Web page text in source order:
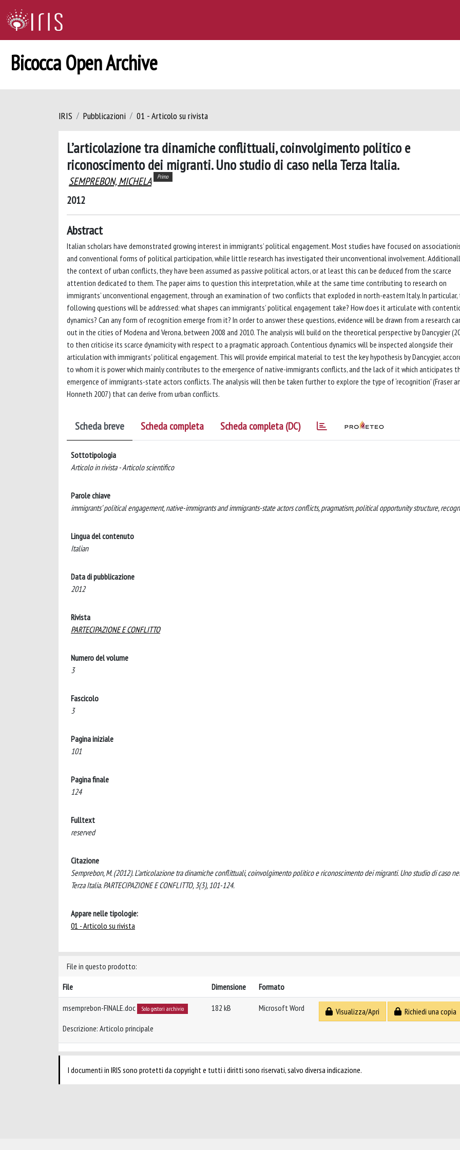
Bicocca Open Archive
IRIS Pubblicazioni 01 - Articolo su rivista
L’articolazione tra dinamiche conflittuali, coinvolgimento politico e
riconoscimento dei migranti. Uno studio di caso nella Terza Italia.
SEMPREBON, MICHELA Primo
2012
Abstract
Italian scholars have demonstrated growing interest in immigrants’ political engagement. Most studies have focused on
and conventional forms of political participation, while little research has investigated their unconventional involvement.
the context of urban conflicts, they have been assumed as passive political actors, or at least this can be deduced from the scarce
attention dedicated to them. The paper aims to question this interpretation, while at the same time contributing to research on
immigrants’ unconventional engagement, through an examination of two conflicts that exploded in north-eastern Italy. In particular,
following questions will be addressed: what shapes can immigrants’ political engagement take? How does it articulate with
dynamics? Can any form of recognition emerge from it? In order to answer these questions, evidence will be drawn from a research
out in the cities of Modena and Verona, between 2008 and 2010. The analysis will build on the theoretical perspective by Dancygier
to then criticise its scarce dynamicity with respect to a pragmatic approach. Contentious dynamics will be inspected alongside their
articulation with immigrants’ political engagement. This will provide empirical material to test the key hypothesis by Dancygier,
to whom it is power which mainly contributes to the emergence of native-immigrants conflicts, and the lack of it which anticipates
emergence of immigrants-state actors conflicts. The analysis will then be taken further to explore the type of ‘recognition’ (Fraser
Honneth 2007) that can derive from urban conflicts.
Scheda breve Scheda completa Scheda completa (DC)
Sottotipologia
Articolo in rivista - Articolo scientifico
Parole chiave
immigrants’ political engagement, native-immigrants and immigrants-state actors conflicts, pragmatism, political opportunity structure,
Lingua del contenuto
Italian
Data di pubblicazione
2012
Rivista
PARTECIPAZIONE E CONFLITTO
Numero del volume
3
Fascicolo
3
Pagina iniziale
101
Pagina finale
124
Fulltext
reserved
Citazione
Semprebon, M. (2012). L’articolazione tra dinamiche conflittuali, coinvolgimento politico e riconoscimento dei migranti. Uno studio di caso
Terza Italia. PARTECIPAZIONE E CONFLITTO, 3(3), 101-124.
Appare nelle tipologie:
01 - Articolo su rivista
File in questo prodotto:
File
Dimensione Formato
msemprebon-FINALE.doc Solo gestori archivio
Descrizione: Articolo principale
182 kB Microsoft Word Visualizza/Apri Richiedi una copia
I documenti in IRIS sono protetti da copyright e tutti i diritti sono riservati, salvo diversa indicazione.